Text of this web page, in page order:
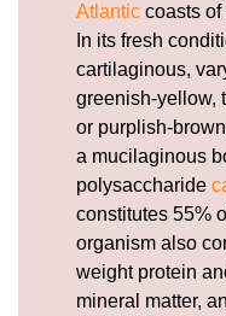
Atlantic coasts of
In its fresh
cartilaginous,
greenish-yellow,
or purplish-
a mucilaginous
polysaccharide
constitutes 55%
organism also
weight protein
mineral matter,